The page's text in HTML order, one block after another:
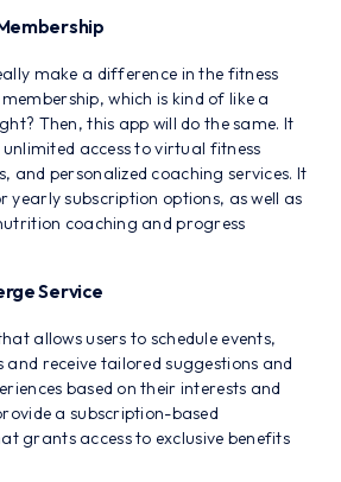
make a difference in the fitness
which is kind of like a
Then, this app will do the same. It
access to virtual fitness
and personalized coaching services. It
yearly subscription options, as well as
coaching and progress
Service
allows users to schedule events,
receive tailored suggestions and
based on their interests and
a subscription-based
grants access to exclusive benefits